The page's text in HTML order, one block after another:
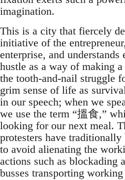
imagination.
This is a city that fiercely
initiative of the
enterprise, and understands
hustle as a way of making
the tooth-and-nail struggle
grim sense of life as
in our speech; when we
we use the term “搵食,”
looking for our next meal.
protesters have
to avoid alienating the
actions such as blockading
busses transporting